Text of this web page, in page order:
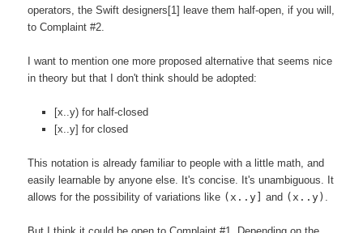
operators, the Swift designers[1] leave them half-open, if you will,
to Complaint #2.
I want to mention one more proposed alternative that seems nice
in theory but that I don't think should be adopted:
[x..y) for half-closed
[x..y] for closed
This notation is already familiar to people with a little math, and
easily learnable by anyone else. It's concise. It's unambiguous. It
allows for the possibility of variations like (x..y] and (x..y) .